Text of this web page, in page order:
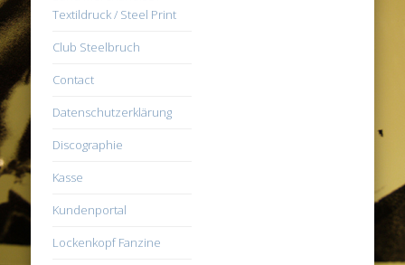
Textildruck / Steel Print
Club Steelbruch
Contact
Datenschutzerklärung
Discographie
Kasse
Kundenportal
Lockenkopf Fanzine